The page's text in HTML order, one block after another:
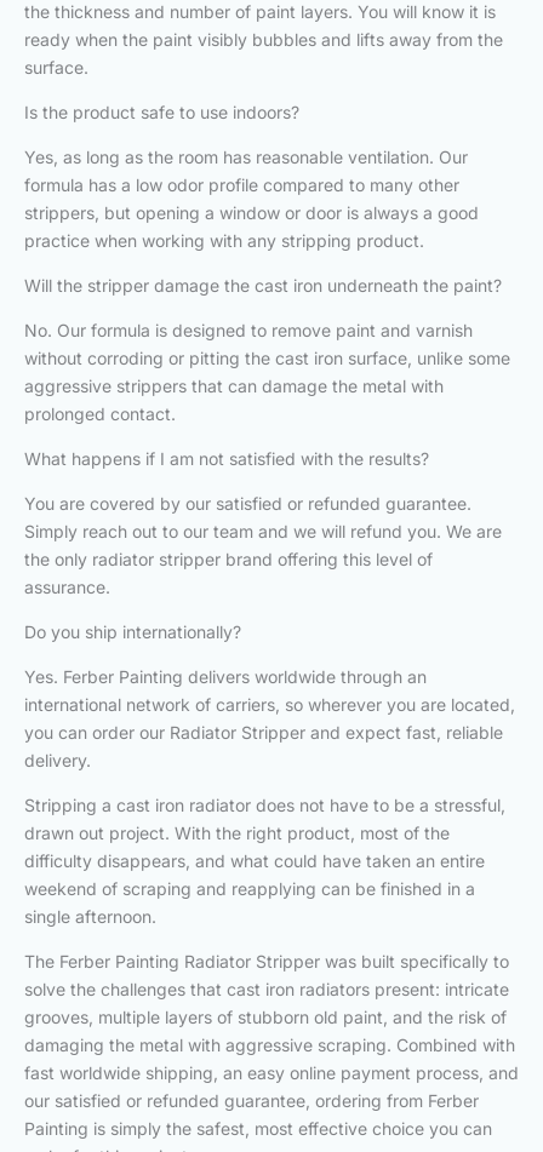
the thickness and number of paint layers. You will know it is
ready when the paint visibly bubbles and lifts away from the
surface.
Is the product safe to use indoors?
Yes, as long as the room has reasonable ventilation. Our
formula has a low odor profile compared to many other
strippers, but opening a window or door is always a good
practice when working with any stripping product.
Will the stripper damage the cast iron underneath the paint?
No. Our formula is designed to remove paint and varnish
without corroding or pitting the cast iron surface, unlike some
aggressive strippers that can damage the metal with
prolonged contact.
What happens if I am not satisfied with the results?
You are covered by our satisfied or refunded guarantee.
Simply reach out to our team and we will refund you. We are
the only radiator stripper brand offering this level of
assurance.
Do you ship internationally?
Yes. Ferber Painting delivers worldwide through an
international network of carriers, so wherever you are located,
you can order our Radiator Stripper and expect fast, reliable
delivery.
Stripping a cast iron radiator does not have to be a stressful,
drawn out project. With the right product, most of the
difficulty disappears, and what could have taken an entire
weekend of scraping and reapplying can be finished in a
single afternoon.
The Ferber Painting Radiator Stripper was built specifically to
solve the challenges that cast iron radiators present: intricate
grooves, multiple layers of stubborn old paint, and the risk of
damaging the metal with aggressive scraping. Combined with
fast worldwide shipping, an easy online payment process, and
our satisfied or refunded guarantee, ordering from Ferber
Painting is simply the safest, most effective choice you can